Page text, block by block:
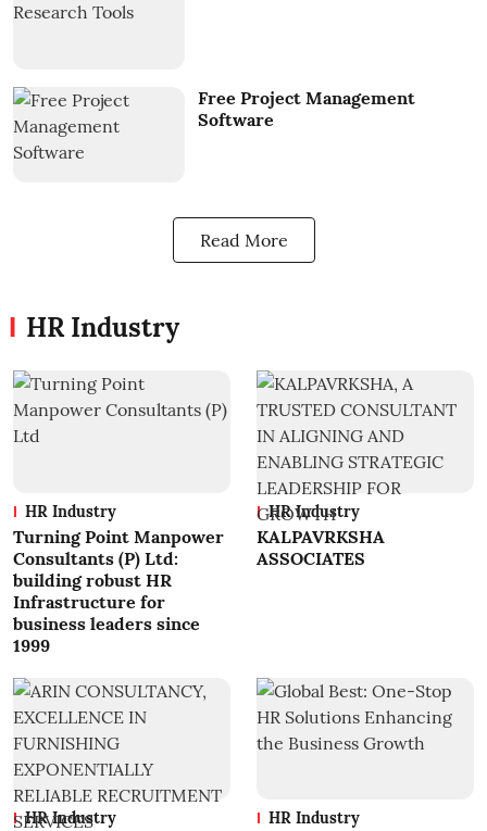
Free Project Management
Software
Read More
HR Industry
HR Industry
Turning Point Manpower
Consultants (P) Ltd:
building robust HR
Infrastructure for
business leaders since
1999
HR Industry
KALPAVRKSHA
ASSOCIATES
HR Industry HR Industry